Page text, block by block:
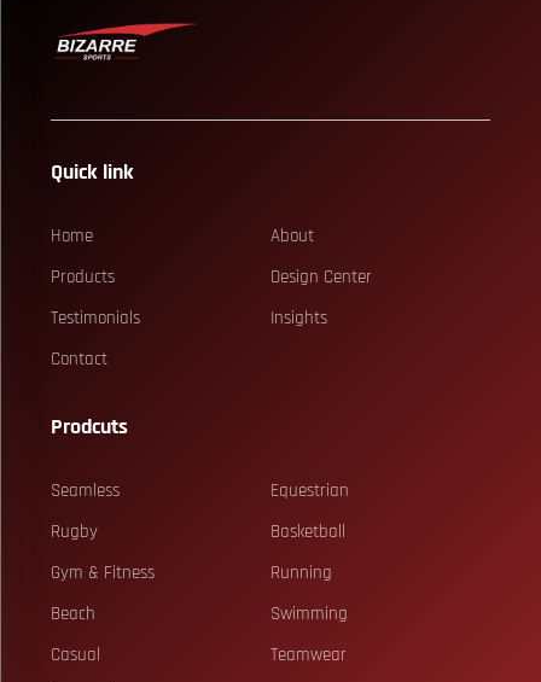
Quick link
Home
About
Products
Design Center
Testimonials
Insights
Contact
Prodcuts
Seamless
Equestrian
Rugby
Basketball
Gym & Fitness
Running
Beach
Swimming
Casual
Teamwear